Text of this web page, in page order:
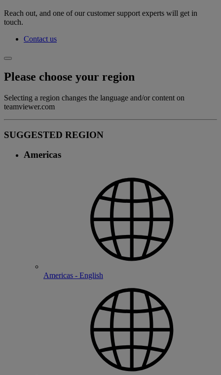
Reach out, and one of our customer support experts will get in
touch.
Contact us
Please choose your region
Selecting a region changes the language and/or content on
teamviewer.com
SUGGESTED REGION
Americas
Americas - English